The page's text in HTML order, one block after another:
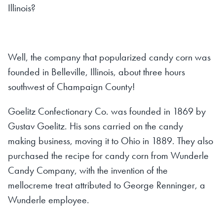
Illinois?
Well, the company that popularized candy corn was
founded in Belleville, Illinois, about three hours
southwest of Champaign County!
Goelitz Confectionary Co. was founded in 1869 by
Gustav Goelitz. His sons carried on the candy
making business, moving it to Ohio in 1889. They also
purchased the recipe for candy corn from Wunderle
Candy Company, with the invention of the
mellocreme treat attributed to George Renninger, a
Wunderle employee.